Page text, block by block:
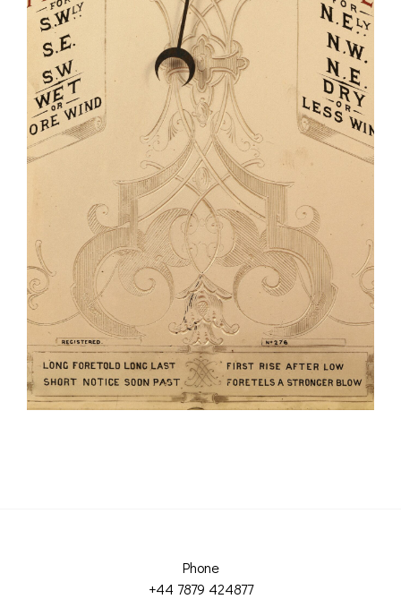
Phone
+44 7879 424877